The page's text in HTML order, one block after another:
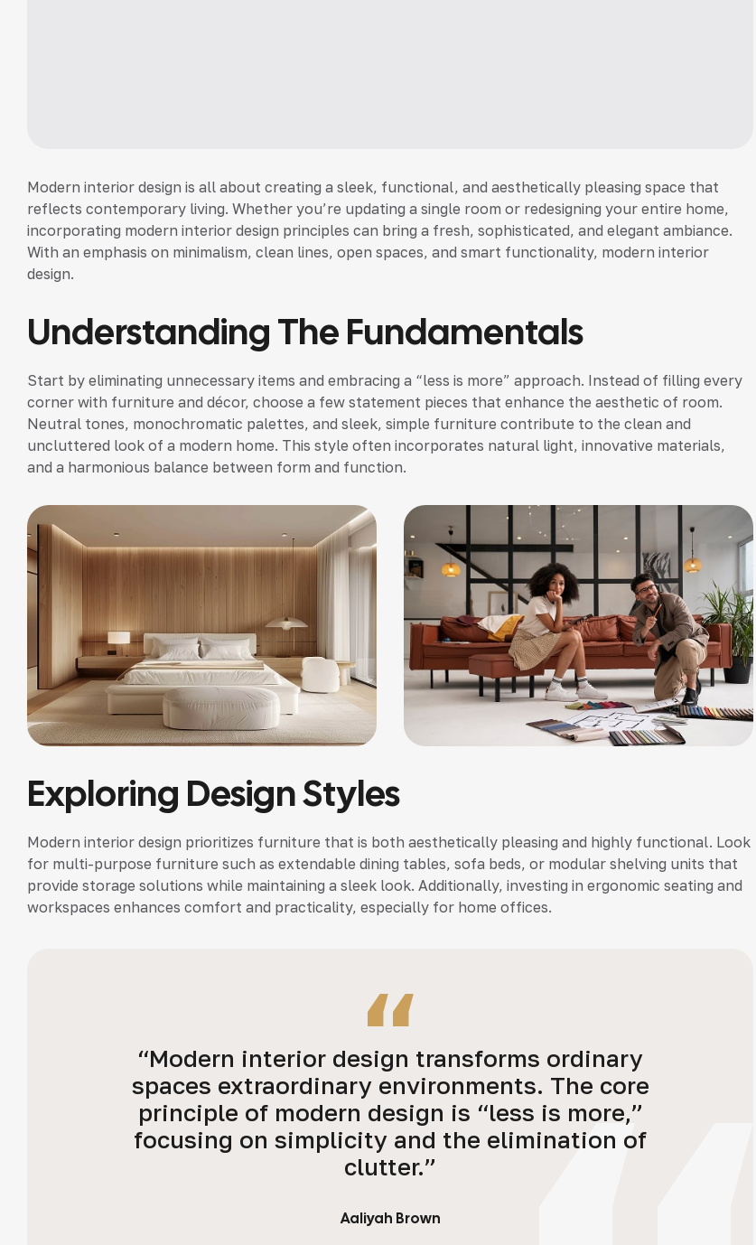
Modern interior design is all about creating a sleek, functional, and aesthetically pleasing space that
reflects contemporary living. Whether you’re updating a single room or redesigning your entire home,
incorporating modern interior design principles can bring a fresh, sophisticated, and elegant ambiance.
With an emphasis on minimalism, clean lines, open spaces, and smart functionality, modern interior
design.
Understanding The Fundamentals
Start by eliminating unnecessary items and embracing a “less is more” approach. Instead of filling every
corner with furniture and décor, choose a few statement pieces that enhance the aesthetic of room.
Neutral tones, monochromatic palettes, and sleek, simple furniture contribute to the clean and
uncluttered look of a modern home. This style often incorporates natural light, innovative materials,
and a harmonious balance between form and function.
Exploring Design Styles
Modern interior design prioritizes furniture that is both aesthetically pleasing and highly functional. Look
for multi-purpose furniture such as extendable dining tables, sofa beds, or modular shelving units that
provide storage solutions while maintaining a sleek look. Additionally, investing in ergonomic seating and
workspaces enhances comfort and practicality, especially for home offices.
“Modern interior design transforms ordinary
spaces extraordinary environments. The core
principle of modern design is “less is more,”
focusing on simplicity and the elimination of
clutter.”
Aaliyah Brown